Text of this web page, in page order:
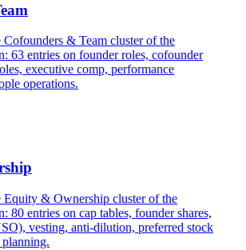
& Team cluster of the
63 entries on founder roles, cofounder
executive comp, performance
operations.
Equity & Ownership cluster of the
80 entries on cap tables, founder shares,
vesting, anti-dilution, preferred stock